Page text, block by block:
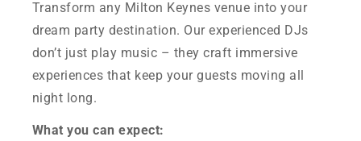
Transform any Milton Keynes venue into your
dream party destination. Our experienced DJs
don’t just play music – they craft immersive
experiences that keep your guests moving all
night long.
What you can expect: